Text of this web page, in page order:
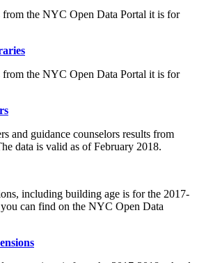
from the NYC Open Data Portal it is for
from the NYC Open Data Portal it is for
and guidance counselors results from
data is valid as of February 2018.
including building age is for the 2017-
can find on the NYC Open Data